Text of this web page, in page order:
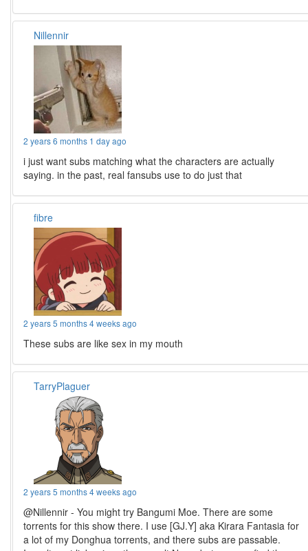
Nillennir
2 years 6 months 1 day ago
i just want subs matching what the characters are actually
saying. in the past, real fansubs use to do just that
fibre
2 years 5 months 4 weeks ago
These subs are like sex in my mouth
TarryPlaguer
2 years 5 months 4 weeks ago
@Nillennir - You might try Bangumi Moe. There are some
torrents for this show there. I use [GJ.Y] aka Kirara Fantasia for
a lot of my Donghua torrents, and there subs are passable.